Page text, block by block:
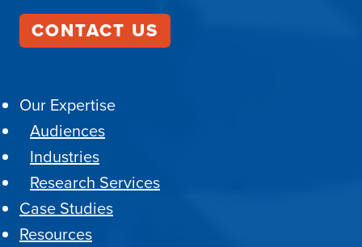
CONTACT US
Our Expertise
Audiences
Industries
Research Services
Case Studies
Resources